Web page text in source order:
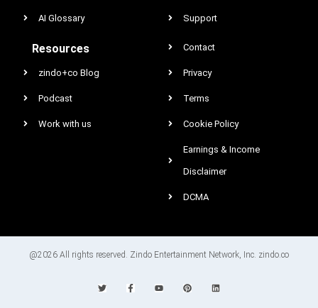
AI Glossary
Resources
zindo+co Blog
Podcast
Work with us
Support
Contact
Privacy
Terms
Cookie Policy
Earnings & Income
Disclaimer
DCMA
@2026 All rights reserved. Zindo Entertainment Network, Inc. zindo.co